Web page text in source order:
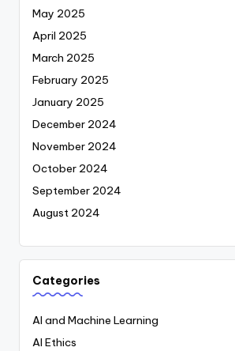
May 2025
April 2025
March 2025
February 2025
January 2025
December 2024
November 2024
October 2024
September 2024
August 2024
Categories
AI and Machine Learning
AI Ethics